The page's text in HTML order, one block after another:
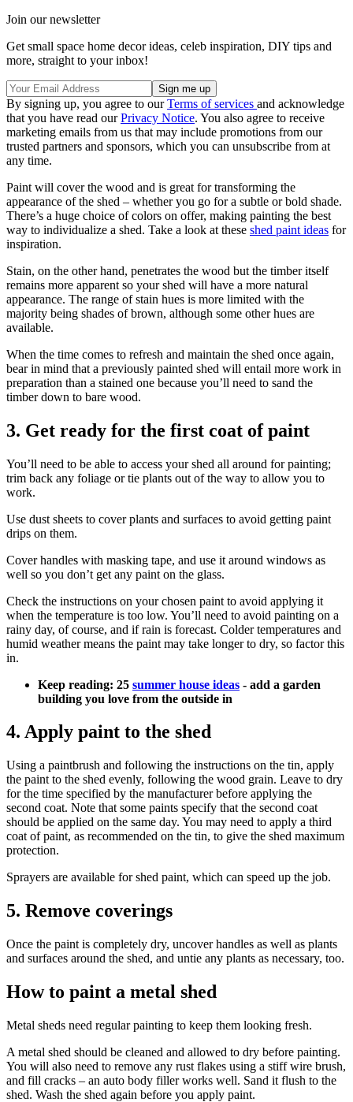
Join our newsletter
Get small space home decor ideas, celeb inspiration, DIY tips and
more, straight to your inbox!
By signing up, you agree to ourTerms of services and acknowledge
that you have read ourPrivacy Notice. You also agree to receive
marketing emails from us that may include promotions from our
trusted partners and sponsors, which you can unsubscribe from at
any time.
Paint will cover the wood and is great for transforming the
appearance of the shed – whether you go for a subtle or bold shade.
There’s a huge choice of colors on offer, making painting the best
way to individualize a shed. Take a look at these shed paint ideas for
inspiration.
Stain, on the other hand, penetrates the wood but the timber itself
remains more apparent so your shed will have a more natural
appearance. The range of stain hues is more limited with the
majority being shades of brown, although some other hues are
available.
When the time comes to refresh and maintain the shed once again,
bear in mind that a previously painted shed will entail more work in
preparation than a stained one because you’ll need to sand the
timber down to bare wood.
3. Get ready for the first coat of paint
You’ll need to be able to access your shed all around for painting;
trim back any foliage or tie plants out of the way to allow you to
work.
Use dust sheets to cover plants and surfaces to avoid getting paint
drips on them.
Cover handles with masking tape, and use it around windows as
well so you don’t get any paint on the glass.
Check the instructions on your chosen paint to avoid applying it
when the temperature is too low. You’ll need to avoid painting on a
rainy day, of course, and if rain is forecast. Colder temperatures and
humid weather means the paint may take longer to dry, so factor this
in.
Keep reading: 25 summer house ideas - add a garden
building you love from the outside in
4. Apply paint to the shed
Using a paintbrush and following the instructions on the tin, apply
the paint to the shed evenly, following the wood grain. Leave to dry
for the time specified by the manufacturer before applying the
second coat. Note that some paints specify that the second coat
should be applied on the same day. You may need to apply a third
coat of paint, as recommended on the tin, to give the shed maximum
protection.
Sprayers are available for shed paint, which can speed up the job.
5. Remove coverings
Once the paint is completely dry, uncover handles as well as plants
and surfaces around the shed, and untie any plants as necessary, too.
How to paint a metal shed
Metal sheds need regular painting to keep them looking fresh.
A metal shed should be cleaned and allowed to dry before painting.
You will also need to remove any rust flakes using a stiff wire brush,
and fill cracks – an auto body filler works well. Sand it flush to the
shed. Wash the shed again before you apply paint.